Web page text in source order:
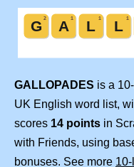
GALLOPADES is a
UK English word list,
scores 14 points in
with Friends, using
bonuses. See more